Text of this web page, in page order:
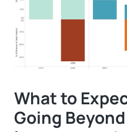
What to
Going